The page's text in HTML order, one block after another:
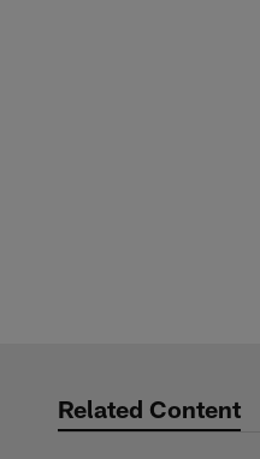
Related Content